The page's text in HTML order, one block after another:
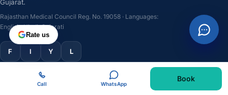
Gujarat.
Rajasthan Medical Council Reg. No. 19058 · Languages:
English, Hindi, Gujarati
F I Y L
TREATMENTS
Rate us
Call WhatsApp
Book